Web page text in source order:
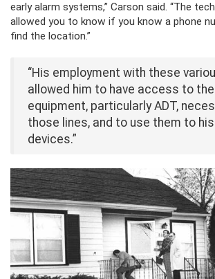
early alarm systems,” Carson said. “The
allowed you to know if you know a phone
find the location.”
“His employment with these
allowed him to have access to
equipment, particularly ADT,
those lines, and to use them to
devices.”